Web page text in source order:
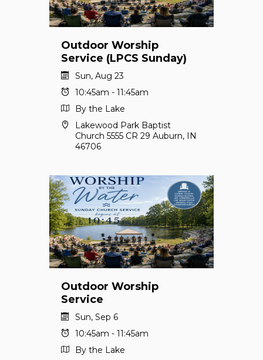
Outdoor Worship
Service (LPCS Sunday)
Sun, Aug 23
10:45am - 11:45am
By the Lake
Lakewood Park Baptist
Church 5555 CR 29 Auburn, IN
46706
Outdoor Worship
Service
Sun, Sep 6
10:45am - 11:45am
By the Lake